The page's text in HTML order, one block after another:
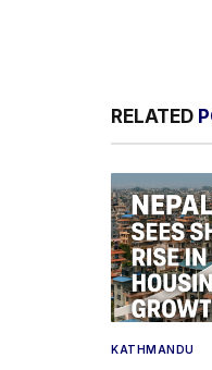
RELATED
KATHMANDU